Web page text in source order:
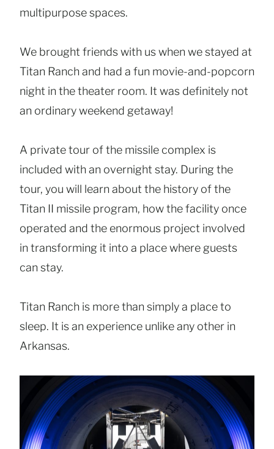
multipurpose spaces.
We brought friends with us when we stayed at
Titan Ranch and had a fun movie-and-popcorn
night in the theater room. It was definitely not
an ordinary weekend getaway!
A private tour of the missile complex is
included with an overnight stay. During the
tour, you will learn about the history of the
Titan II missile program, how the facility once
operated and the enormous project involved
in transforming it into a place where guests
can stay.
Titan Ranch is more than simply a place to
sleep. It is an experience unlike any other in
Arkansas.